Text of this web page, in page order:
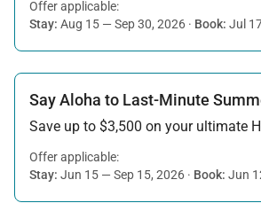
Offer applicable:
Stay: Aug 15 — Sep 30, 2026 · Book: Jul
Say Aloha to Last-Minute
Save up to $3,500 on your ultimate
Offer applicable:
Stay: Jun 15 — Sep 15, 2026 · Book: Jun